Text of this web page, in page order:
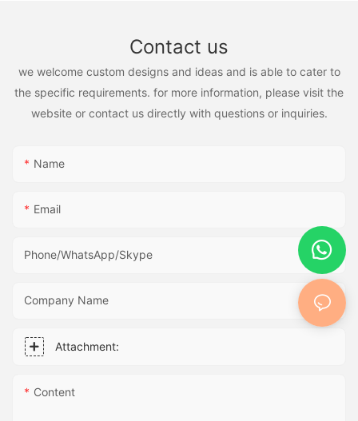
Contact us
we welcome custom designs and ideas and is able to cater to
the specific requirements. for more information, please visit the
website or contact us directly with questions or inquiries.
Name
Email
Phone/WhatsApp/Skype
Company Name
Attachment:
Content